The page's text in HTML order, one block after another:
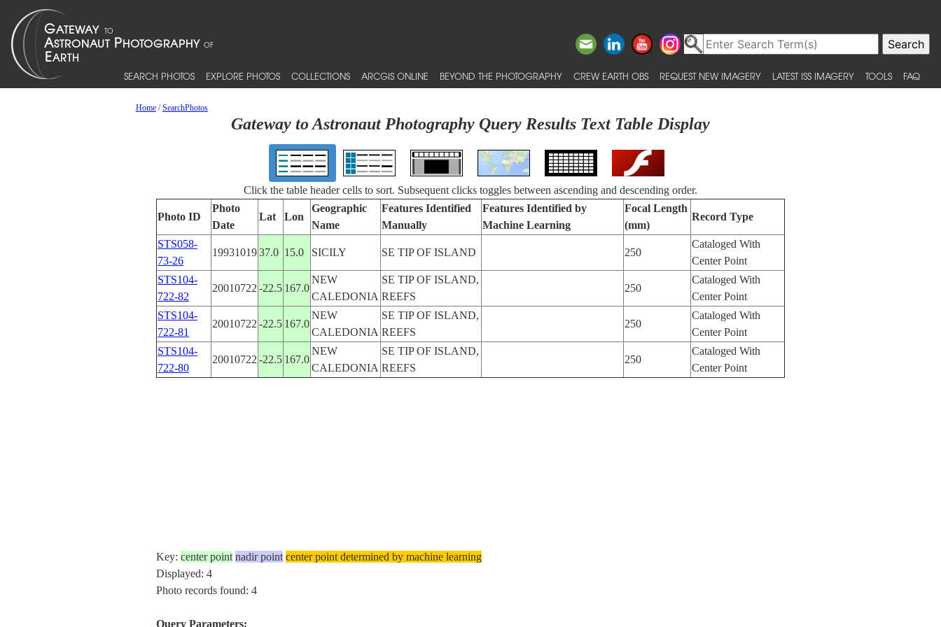
SEARCH PHOTOS EXPLORE PHOTOS COLLECTIONS ARCGIS ONLINE BEYOND THE PHOTOGRAPHY CREW EARTH OBS REQUEST NEW IMAGERY LATEST ISS IMAGERY TOOLS FAQ
Home/SearchPhotos
Gateway to Astronaut Photography Query Results Text Table Display
Click the table header cells to sort. Subsequent clicks toggles between ascending and descending order.
Photo ID
Photo
Date
Lat Lon
Geographic
Name
Features Identified
Manually
Features Identified by
Machine Learning
Focal Length
(mm)
Record Type
STS058-
73-26
1993101937.0 15.0 SICILY SE TIP OF ISLAND 250
Cataloged With
Center Point
STS104-
722-82
20010722 -22.5 167.0
NEW
CALEDONIA
SE TIP OF ISLAND,
REEFS
250
Cataloged With
Center Point
STS104-
722-81
20010722 -22.5 167.0
NEW
CALEDONIA
SE TIP OF ISLAND,
REEFS
250
Cataloged With
Center Point
STS104-
722-80
20010722 -22.5 167.0
NEW
CALEDONIA
SE TIP OF ISLAND,
REEFS
250
Cataloged With
Center Point
Key: center point nadir point center point determined by machine learning
Displayed: 4
Photo records found: 4
Query Parameters: